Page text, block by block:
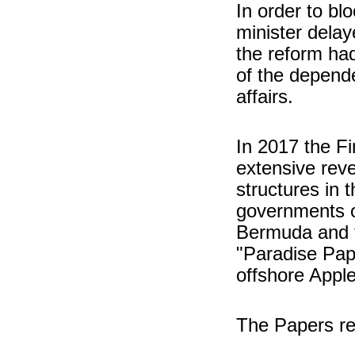
In order to
minister
the reform
of the
affairs.
In 2017 the
extensive
structures in
governments
Bermuda
"Paradise
offshore
The Papers